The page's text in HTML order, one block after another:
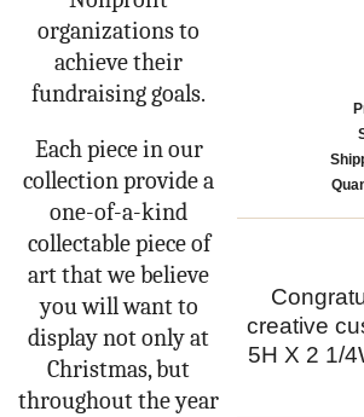
organizations to
achieve their
fundraising goals.
Each piece in our
collection provide a
one-of-a-kind
collectable piece of
art that we believe
you will want to
display not only at
Christmas, but
throughout the year
creative
5H X 2 1/